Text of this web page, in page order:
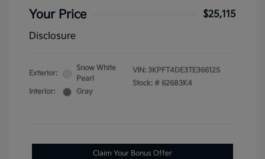
Your Price
$25,115
Disclosure
Exterior:
Snow White
Pearl
Interior:
Gray
VIN: 3KPFT4DE3TE366125
Stock: # 62683K4
Claim Your Bonus Offer